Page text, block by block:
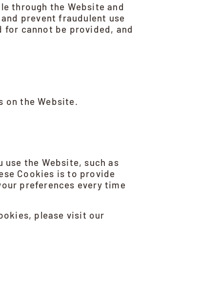
through the Website and
prevent fraudulent use
for cannot be provided, and
on the Website.
use the Website, such as
Cookies is to provide
preferences every time
please visit our